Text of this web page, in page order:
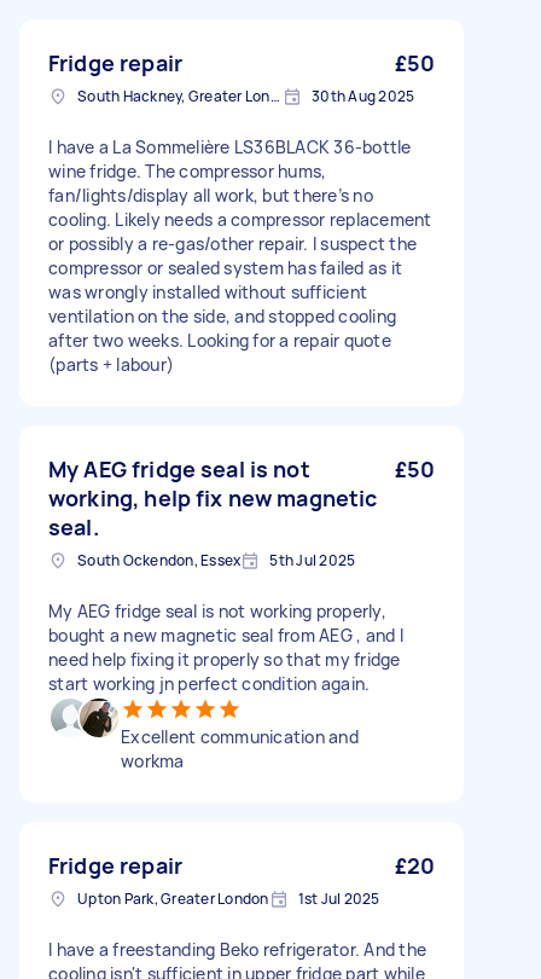
Fridge repair £50
South Hackney, Greater London 30th Aug 2025
I have a La Sommelière LS36BLACK 36-bottle
wine fridge. The compressor hums,
fan/lights/display all work, but there’s no
cooling. Likely needs a compressor replacement
or possibly a re-gas/other repair. I suspect the
compressor or sealed system has failed as it
was wrongly installed without sufficient
ventilation on the side, and stopped cooling
after two weeks. Looking for a repair quote
(parts + labour)
My AEG fridge seal is not
working, help fix new magnetic
seal.
£50
South Ockendon, Essex 5th Jul 2025
My AEG fridge seal is not working properly,
bought a new magnetic seal from AEG , and I
need help fixing it properly so that my fridge
start working jn perfect condition again.
Excellent communication and
workma
Fridge repair £20
Upton Park, Greater London 1st Jul 2025
I have a freestanding Beko refrigerator. And the
cooling isn't sufficient in upper fridge part while